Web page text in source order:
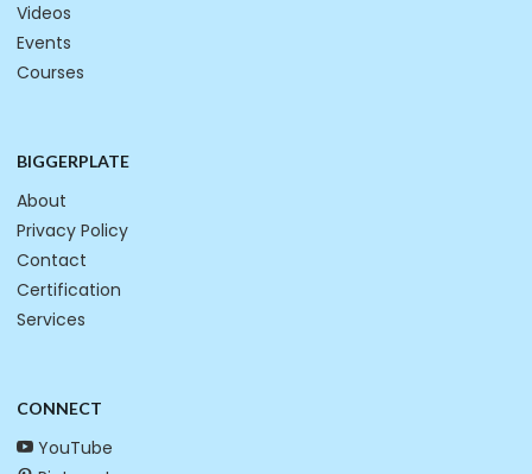
Videos
Events
Courses
BIGGERPLATE
About
Privacy Policy
Contact
Certification
Services
CONNECT
YouTube